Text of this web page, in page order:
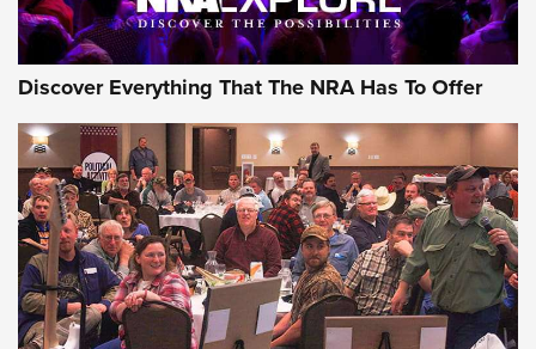
Behind the Bullet: The .333 Jeffery | An
Official Journal Of The NRA
Discover Everything That The NRA Has To Offer